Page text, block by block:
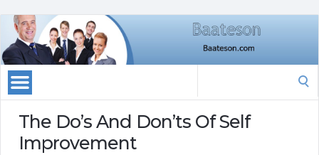
The Do’s And Don’ts Of Self
Improvement